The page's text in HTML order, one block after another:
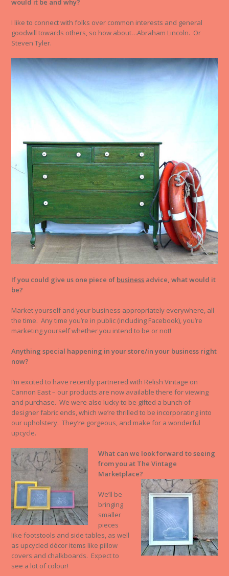
would it be and why?
I like to connect with folks over common interests and general
goodwill towards others, so how about…Abraham Lincoln. Or
Steven Tyler.
If you could give us one piece of business advice, what would it
be?
Market yourself and your business appropriately everywhere, all
the time. Any time you’re in public (including Facebook), you’re
marketing yourself whether you intend to be or not!
Anything special happening in your store/in your business right
now?
I’m excited to have recently partnered with Relish Vintage on
Cannon East – our products are now available there for viewing
and purchase. We were also lucky to be gifted a bunch of
designer fabric ends, which we’re thrilled to be incorporating into
our upholstery. They’re gorgeous, and make for a wonderful
upcycle.
What can we look forward to seeing
from you at The Vintage
Marketplace?
We’ll be
bringing
smaller
pieces
like footstools and side tables, as well
as upcycled décor items like pillow
covers and chalkboards. Expect to
see a lot of colour!